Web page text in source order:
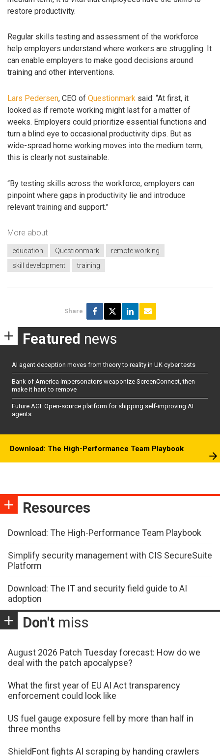
restore productivity.
Regular skills testing and assessment of the workforce
help employers understand where workers are struggling. It
can enable employers to make good decisions around
training and other interventions.
Lars Pedersen, CEO of Questionmark said: “At first, it
looked as if remote working might last for a matter of
weeks. Employers could prioritize essential functions and
turn a blind eye to occasional productivity dips. But as
wide-spread home working moves into the medium term,
this is clearly not sustainable.
“By testing skills across the workforce, employers can
pinpoint where gaps in productivity lie and introduce
relevant training and support.”
More about
education Questionmark
remote working
skill development
training
Share
Featured news
AI agent deception moves from theory to reality in UK cyber tests
Bank of America impersonators weaponize ScreenConnect, then
make it hard to remove
Future AGI: Open-source platform for shipping self-improving AI
agents
Download: The High-Performance Team Playbook
Resources
Download: The High-Performance Team Playbook
Simplify security management with CIS SecureSuite
Platform
Download: The IT and security field guide to AI
adoption
Don't miss
August 2026 Patch Tuesday forecast: How do we
deal with the patch apocalypse?
What the first year of EU AI Act transparency
enforcement could look like
US fuel gauge exposure fell by more than half in
three months
ShieldFont fights AI scraping by handing crawlers